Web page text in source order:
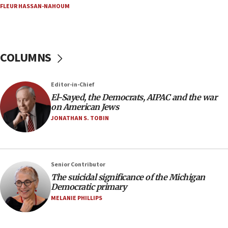
05:18
Iranian president: Now is best time for agreement
04:37
Israel, Lebanon produce shortlist of countries to
oversee Hezbollah disarmament
04:07
temporary Gaza lodging
12:56
World Jewish Congress marks 90th anniversary
11:27
Saudi Arabia, Turkey and Pakistan sign mutual
FLEUR HASSAN-NAHOUM
COLUMNS
Editor-in-Chief
El-Sayed, the Democrats, AIPAC and the war
on American Jews
JONATHAN S. TOBIN
Senior Contributor
The suicidal significance of the Michigan
Democratic primary
MELANIE PHILLIPS